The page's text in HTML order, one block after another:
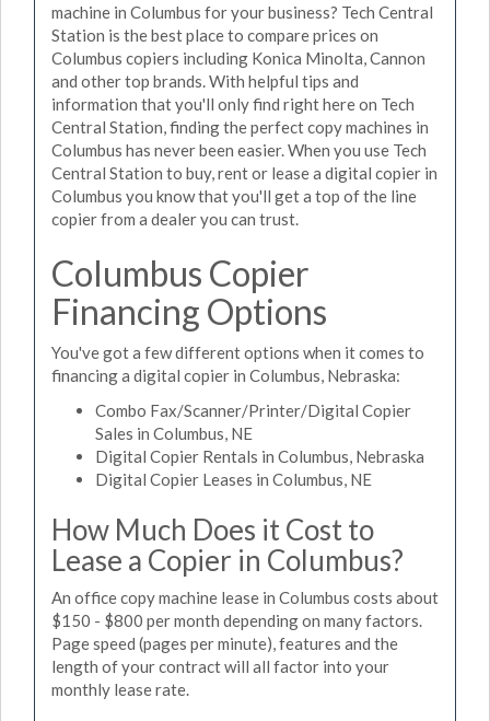
machine in Columbus for your business? Tech Central
Station is the best place to compare prices on
Columbus copiers including Konica Minolta, Cannon
and other top brands. With helpful tips and
information that you'll only find right here on Tech
Central Station, finding the perfect copy machines in
Columbus has never been easier. When you use Tech
Central Station to buy, rent or lease a digital copier in
Columbus you know that you'll get a top of the line
copier from a dealer you can trust.
Columbus Copier
Financing Options
You've got a few different options when it comes to
financing a digital copier in Columbus, Nebraska:
Combo Fax/Scanner/Printer/Digital Copier
Sales in Columbus, NE
Digital Copier Rentals in Columbus, Nebraska
Digital Copier Leases in Columbus, NE
How Much Does it Cost to
Lease a Copier in Columbus?
An office copy machine lease in Columbus costs about
$150 - $800 per month depending on many factors.
Page speed (pages per minute), features and the
length of your contract will all factor into your
monthly lease rate.